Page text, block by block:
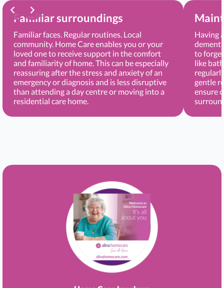
Familiar surroundings
Familiar faces. Regular routines. Local
community. Home Care enables you or your
loved one to receive support in the comfort
and familiarity of home. This can be especially
reassuring after the stress and anxiety of an
emergency or diagnosis and is less disruptive
than attending a day centre or moving into a
residential care home.
Having
to
like
gentle
ensure